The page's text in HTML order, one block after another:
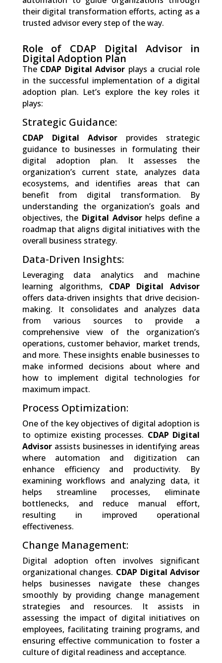
their digital transformation efforts, acting as a
trusted advisor every step of the way.
Role of CDAP Digital Advisor in
Digital Adoption Plan
The CDAP Digital Advisor plays a crucial role
in the successful implementation of a digital
adoption plan. Let’s explore the key roles it
plays:
Strategic Guidance:
CDAP Digital Advisor provides strategic
guidance to businesses in formulating their
digital adoption plan. It assesses the
organization’s current state, analyzes data
ecosystems, and identifies areas that can
benefit from digital transformation. By
understanding the organization’s goals and
objectives, the Digital Advisorhelps define a
roadmap that aligns digital initiatives with the
overall business strategy.
Data-Driven Insights:
Leveraging data analytics and machine
learning algorithms, CDAP Digital Advisor
offers data-driven insights that drive decision-
making. It consolidates and analyzes data
from various sources to provide a
comprehensive view of the organization’s
operations, customer behavior, market trends,
and more. These insights enable businesses to
make informed decisions about where and
how to implement digital technologies for
maximum impact.
Process Optimization:
One of the key objectives of digital adoption is
to optimize existing processes. CDAP Digital
Advisorassists businesses in identifying areas
where automation and digitization can
enhance efficiency and productivity. By
examining workflows and analyzing data, it
helps streamline processes, eliminate
bottlenecks, and reduce manual effort,
resulting in improved operational
effectiveness.
Change Management:
Digital adoption often involves significant
organizational changes. CDAP Digital Advisor
helps businesses navigate these changes
smoothly by providing change management
strategies and resources. It assists in
assessing the impact of digital initiatives on
employees, facilitating training programs, and
ensuring effective communication to foster a
culture of digital readiness and acceptance.